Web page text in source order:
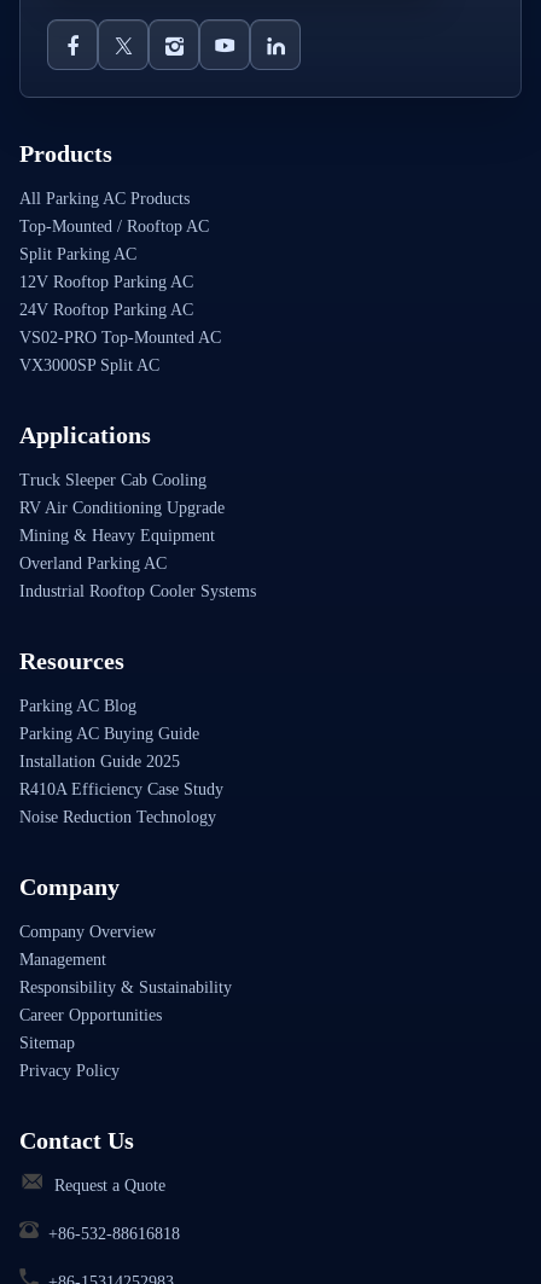
Products
All Parking AC Products
Top-Mounted / Rooftop AC
Split Parking AC
12V Rooftop Parking AC
24V Rooftop Parking AC
VS02-PRO Top-Mounted AC
VX3000SP Split AC
Applications
Truck Sleeper Cab Cooling
RV Air Conditioning Upgrade
Mining & Heavy Equipment
Overland Parking AC
Industrial Rooftop Cooler Systems
Resources
Parking AC Blog
Parking AC Buying Guide
Installation Guide 2025
R410A Efficiency Case Study
Noise Reduction Technology
Company
Company Overview
Management
Responsibility & Sustainability
Career Opportunities
Sitemap
Privacy Policy
Contact Us
Request a Quote
+86-532-88616818